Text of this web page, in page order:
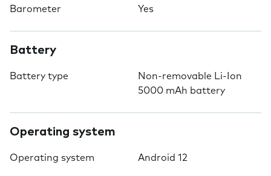
Barometer Yes
Battery
Battery type
Non-removable Li-Ion
5000 mAh battery
Operating system
Operating system Android 12